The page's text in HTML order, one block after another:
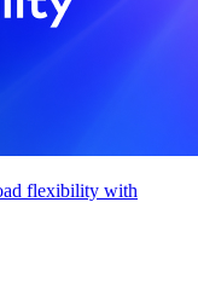
flexibility with